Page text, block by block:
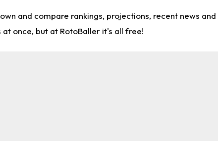
and compare rankings, projections, recent news
once, but at RotoBaller it's all free!